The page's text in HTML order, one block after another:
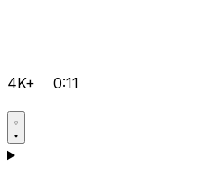
4K+ 0:11